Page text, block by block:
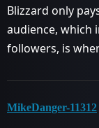
Blizzard only
audience, which
followers, is
MikeDanger-11312